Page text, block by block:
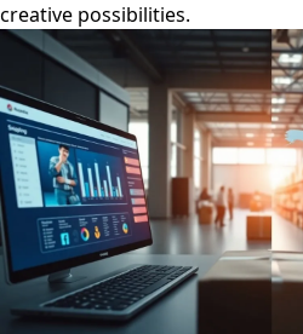
creative possibilities.